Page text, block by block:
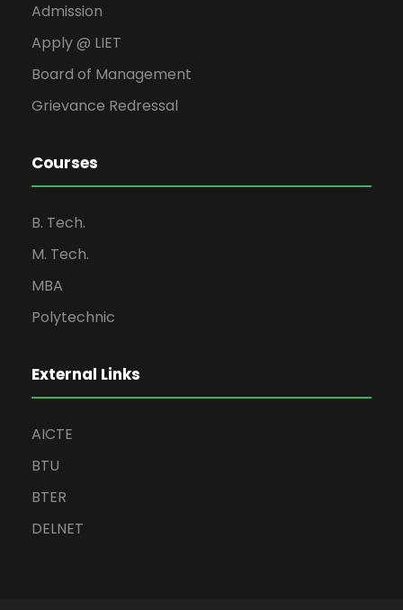
Admission
Apply @ LIET
Board of Management
Grievance Redressal
Courses
B. Tech.
M. Tech.
MBA
Polytechnic
External Links
AICTE
BTU
BTER
DELNET